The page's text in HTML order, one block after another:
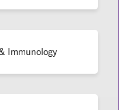
Immunology